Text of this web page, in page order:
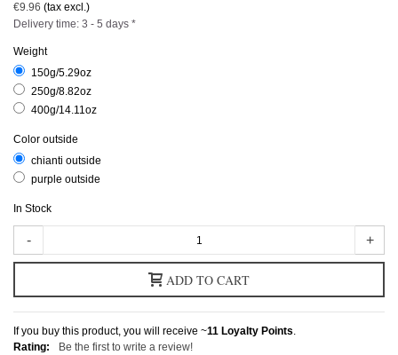
€9.96 (tax excl.)
Delivery time: 3 - 5 days *
Weight
150g/5.29oz
250g/8.82oz
400g/14.11oz
Color outside
chianti outside
purple outside
In Stock
- +
ADD TO CART
If you buy this product, you will receive ~11 Loyalty Points.
Rating:
Be the first to write a review!